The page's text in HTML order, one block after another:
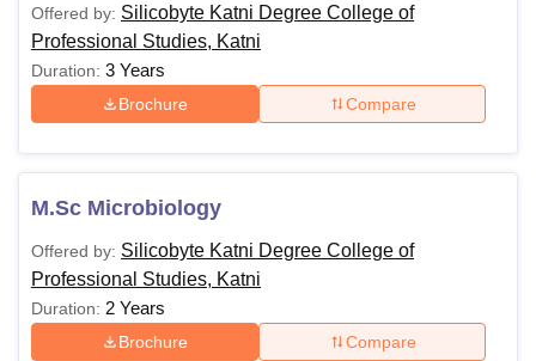
Offered by: Silicobyte Katni Degree College of
Professional Studies, Katni
Duration: 3 Years
Brochure Compare
M.Sc Microbiology
Offered by: Silicobyte Katni Degree College of
Professional Studies, Katni
Duration: 2 Years
Brochure Compare